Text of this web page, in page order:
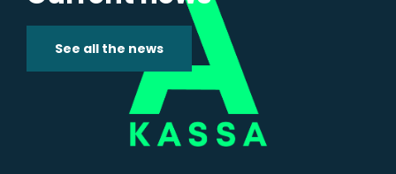
See all the news